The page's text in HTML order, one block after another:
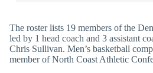
The roster lists 19 members of the
led by 1 head coach and 3 assistant
Chris Sullivan. Men’s basketball
member of North Coast Athletic